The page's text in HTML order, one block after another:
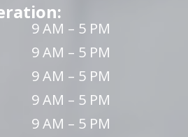
9 AM – 5 PM
9 AM – 5 PM
9 AM – 5 PM
9 AM – 5 PM
9 AM – 5 PM